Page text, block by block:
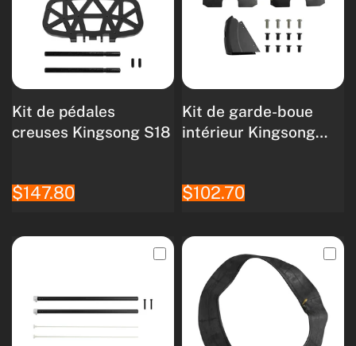
Kit de pédales
creuses Kingsong S18
$147.80
Kit de garde-boue
intérieur Kingsong
$102.70